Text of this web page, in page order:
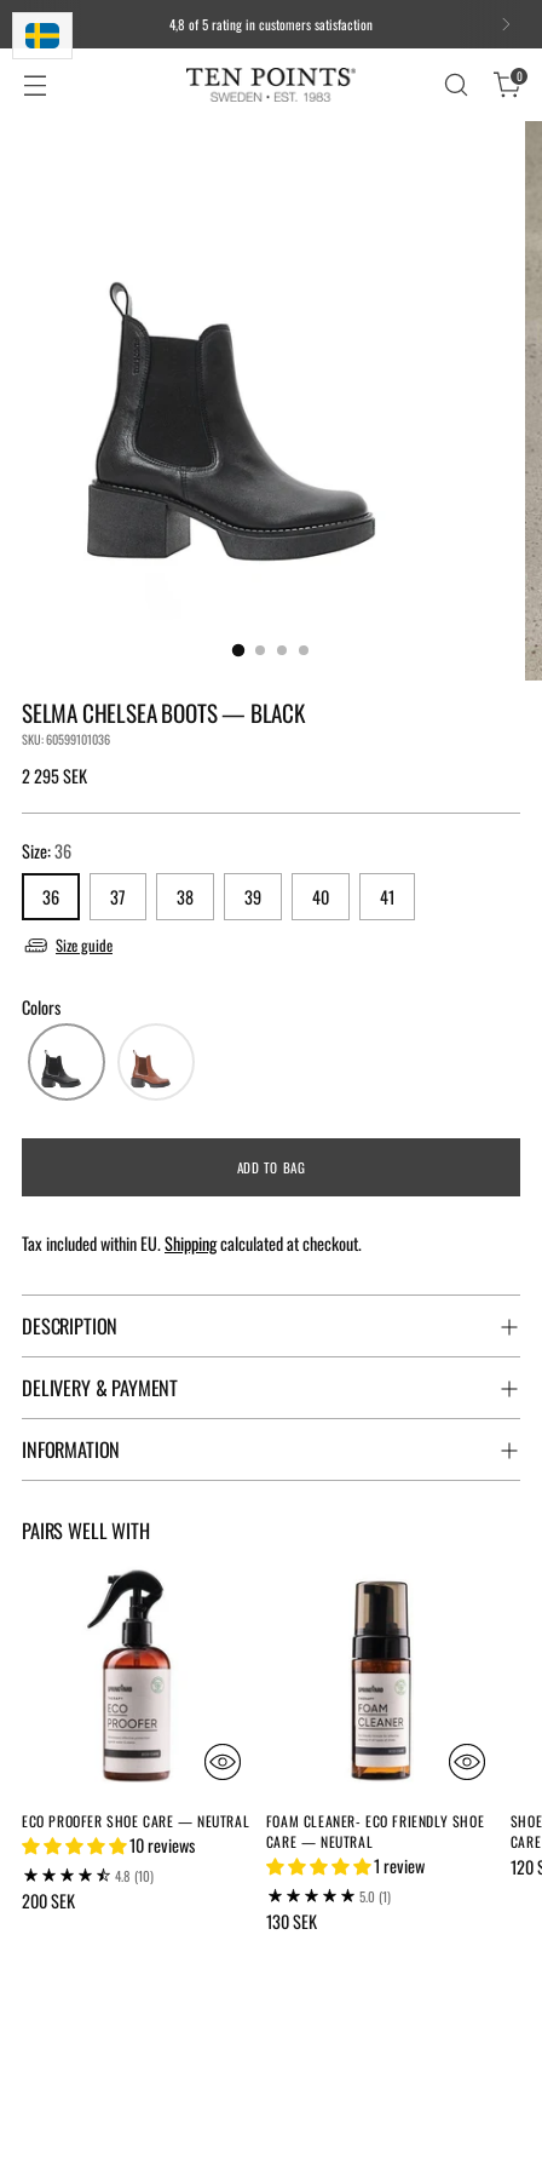
4,8 of 5 rating in customers satisfaction
0
SELMA CHELSEA BOOTS — BLACK
SKU: 60599101036
Regular
2 295 SEK
Size:36
36
37 38 39 40 41
Size guide
Colors
ADD TO BAG
Tax included within EU.Shippingcalculated at checkout.
DESCRIPTION
DELIVERY & PAYMENT
INFORMATION
PAIRS WELL WITH
ECO PROOFER SHOE CARE — NEUTRAL
10 reviews
4.8 (10)
200 SEK
FOAM CLEANER- ECO FRIENDLY SHOE
CARE — NEUTRAL
1 review
5.0 (1)
130 SEK
120